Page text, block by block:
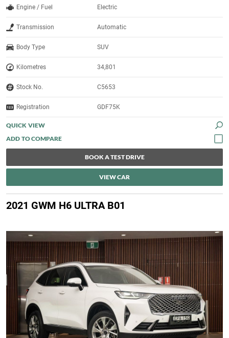
Engine / Fuel Electric
Transmission Automatic
Body Type SUV
Kilometres 34,801
Stock No. C5653
Registration GDF75K
QUICK VIEW
BOOK A TEST DRIVE
VIEW CAR
2021 GWM H6 ULTRA B01